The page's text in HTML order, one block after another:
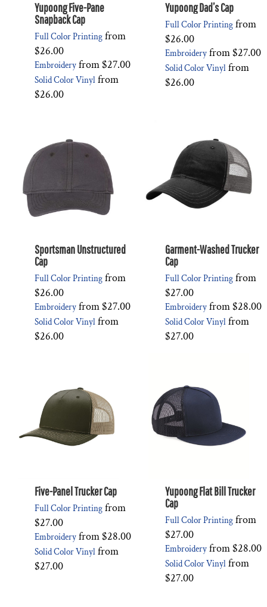
Yupoong Five-Pane
Snapback Cap
Full Color Printing from
$26.00
Embroidery from$27.00
Solid Color Vinyl from
$26.00
Yupoong Dad’s Cap
Full Color Printing from
$26.00
Embroidery from$27.00
Solid Color Vinyl from
$26.00
Sportsman Unstructured
Cap
Full Color Printing from
$26.00
Embroidery from$27.00
Solid Color Vinyl from
$26.00
Garment-Washed Trucker
Cap
Full Color Printing from
$27.00
Embroidery from$28.00
Solid Color Vinyl from
$27.00
Five-Panel Trucker Cap
Full Color Printing from
$27.00
Embroidery from$28.00
Solid Color Vinyl from
$27.00
Yupoong Flat Bill Trucker
Cap
Full Color Printing from
$27.00
Embroidery from$28.00
Solid Color Vinyl from
$27.00